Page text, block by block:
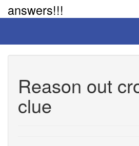
answers!!!
Reason out
clue